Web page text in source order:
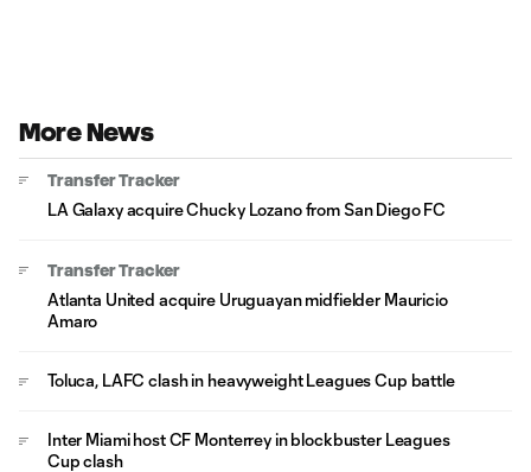
More News
Transfer Tracker
LA Galaxy acquire Chucky Lozano from San Diego FC
Transfer Tracker
Atlanta United acquire Uruguayan midfielder Mauricio
Amaro
Toluca, LAFC clash in heavyweight Leagues Cup battle
Inter Miami host CF Monterrey in blockbuster Leagues
Cup clash